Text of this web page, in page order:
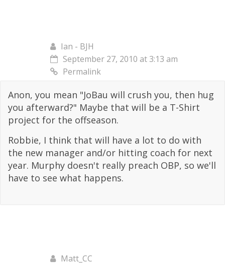
Ian - BJH
September 27, 2010 at 3:13 am
Permalink
Anon, you mean "JoBau will crush you, then hug
you afterward?" Maybe that will be a T-Shirt
project for the offseason.
Robbie, I think that will have a lot to do with
the new manager and/or hitting coach for next
year. Murphy doesn't really preach OBP, so we'll
have to see what happens.
Matt_CC